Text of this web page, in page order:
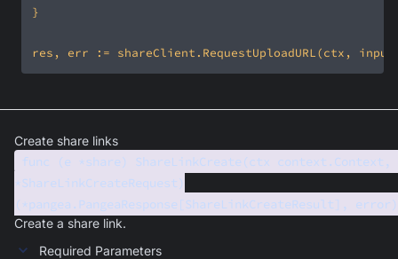
Create share links
func (e *share) ShareLinkCreate(ctx
*ShareLinkCreateRequest)
(*pangea.PangeaResponse[ShareLinkCreateResult], error)
Create a share link.
Required Parameters